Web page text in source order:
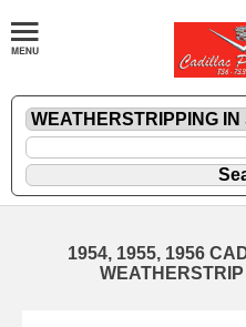
1954, 1955, 1956